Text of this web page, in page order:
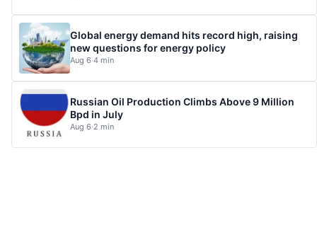
Global energy demand hits record high, raising
new questions for energy policy
Aug 6·4 min
Russian Oil Production Climbs Above 9 Million
Bpd in July
Aug 6·2 min